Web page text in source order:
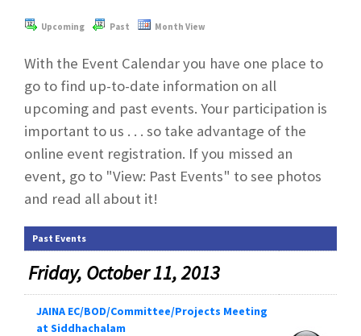
Upcoming Past Month View
With the Event Calendar you have one place to
go to find up-to-date information on all
upcoming and past events. Your participation is
important to us . . . so take advantage of the
online event registration. If you missed an
event, go to "View: Past Events" to see photos
and read all about it!
Past Events
Friday, October 11, 2013
JAINA EC/BOD/Committee/Projects Meeting
at Siddhachalam